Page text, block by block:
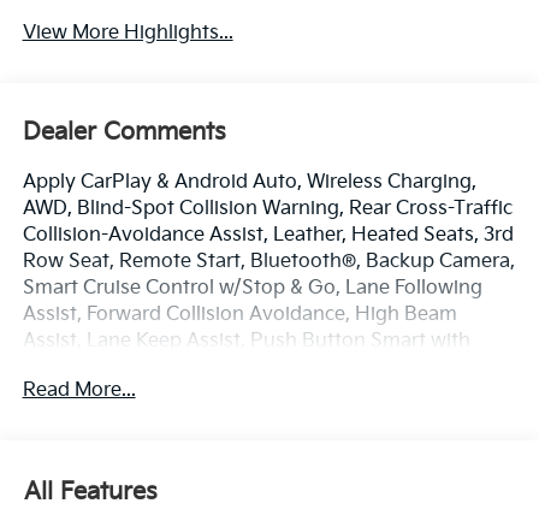
View More Highlights...
Dealer Comments
Apply CarPlay & Android Auto, Wireless Charging,
AWD, Blind-Spot Collision Warning, Rear Cross-Traffic
Collision-Avoidance Assist, Leather, Heated Seats, 3rd
Row Seat, Remote Start, Bluetooth®, Backup Camera,
Smart Cruise Control w/Stop & Go, Lane Following
Assist, Forward Collision Avoidance, High Beam
Assist, Lane Keep Assist, Push Button Smart with
Radio, AWD.
AWD 8-Speed Automatic 2.5L I4 DGI DOHC 16V LEV3-
Read More...
All Features